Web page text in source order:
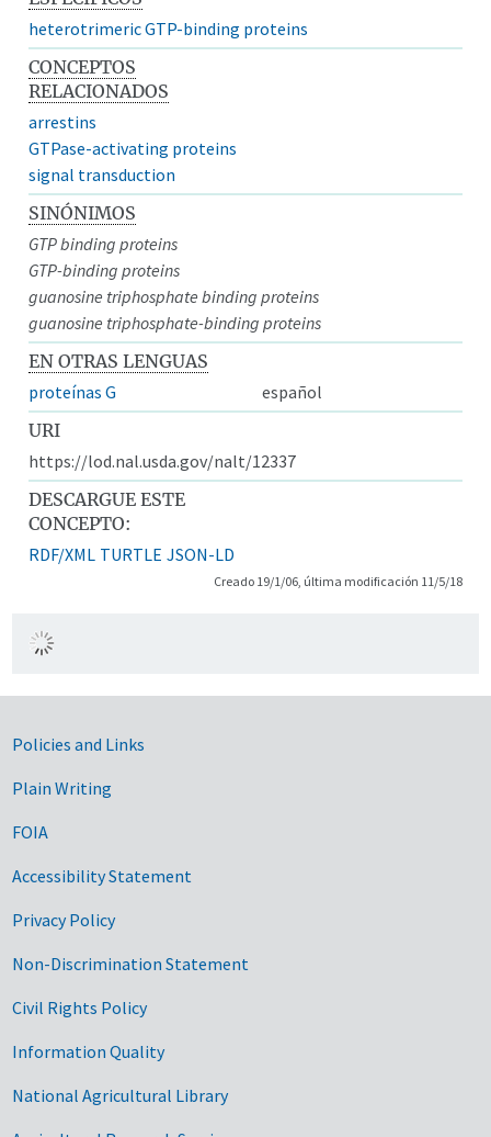
heterotrimeric GTP-binding proteins
CONCEPTOS
RELACIONADOS
arrestins
GTPase-activating proteins
signal transduction
SINÓNIMOS
GTP binding proteins
GTP-binding proteins
guanosine triphosphate binding proteins
guanosine triphosphate-binding proteins
EN OTRAS LENGUAS
proteínas G
español
URI
https://lod.nal.usda.gov/nalt/12337
DESCARGUE ESTE
CONCEPTO:
RDF/XML TURTLE JSON-LD
Creado 19/1/06, última modificación 11/5/18
Government Links
Policies and Links
Plain Writing
FOIA
Accessibility Statement
Privacy Policy
Non-Discrimination Statement
Civil Rights Policy
Information Quality
National Agricultural Library